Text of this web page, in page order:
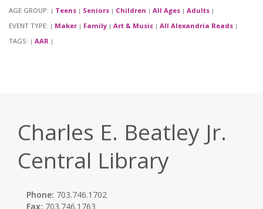
AGE GROUP: | Teens | Seniors | Children | All Ages | Adults |
EVENT TYPE: | Maker | Family | Art & Music | All Alexandria Reads |
TAGS: | AAR |
Charles E. Beatley Jr.
Central Library
Phone: 703.746.1702
Fax: 703.746.1763